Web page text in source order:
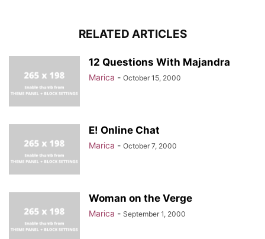
RELATED ARTICLES
12 Questions With Majandra
Marica - October 15, 2000
E! Online Chat
Marica - October 7, 2000
Woman on the Verge
Marica - September 1, 2000